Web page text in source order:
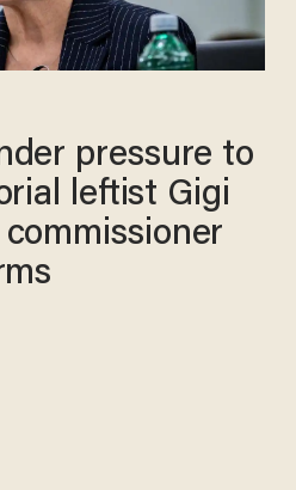
pressure to
leftist Gigi